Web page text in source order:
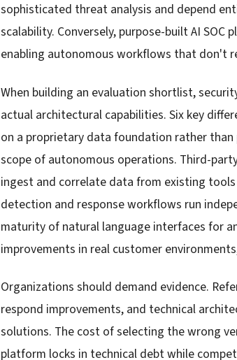
sophisticated threat analysis and depend
scalability. Conversely, purpose-built AI
enabling autonomous workflows that don't
When building an evaluation shortlist,
actual architectural capabilities. Six key
on a proprietary data foundation rather
scope of autonomous operations. Third-
ingest and correlate data from existing
detection and response workflows run
maturity of natural language interfaces for
improvements in real customer
Organizations should demand evidence.
respond improvements, and technical
solutions. The cost of selecting the wrong
platform locks in technical debt while